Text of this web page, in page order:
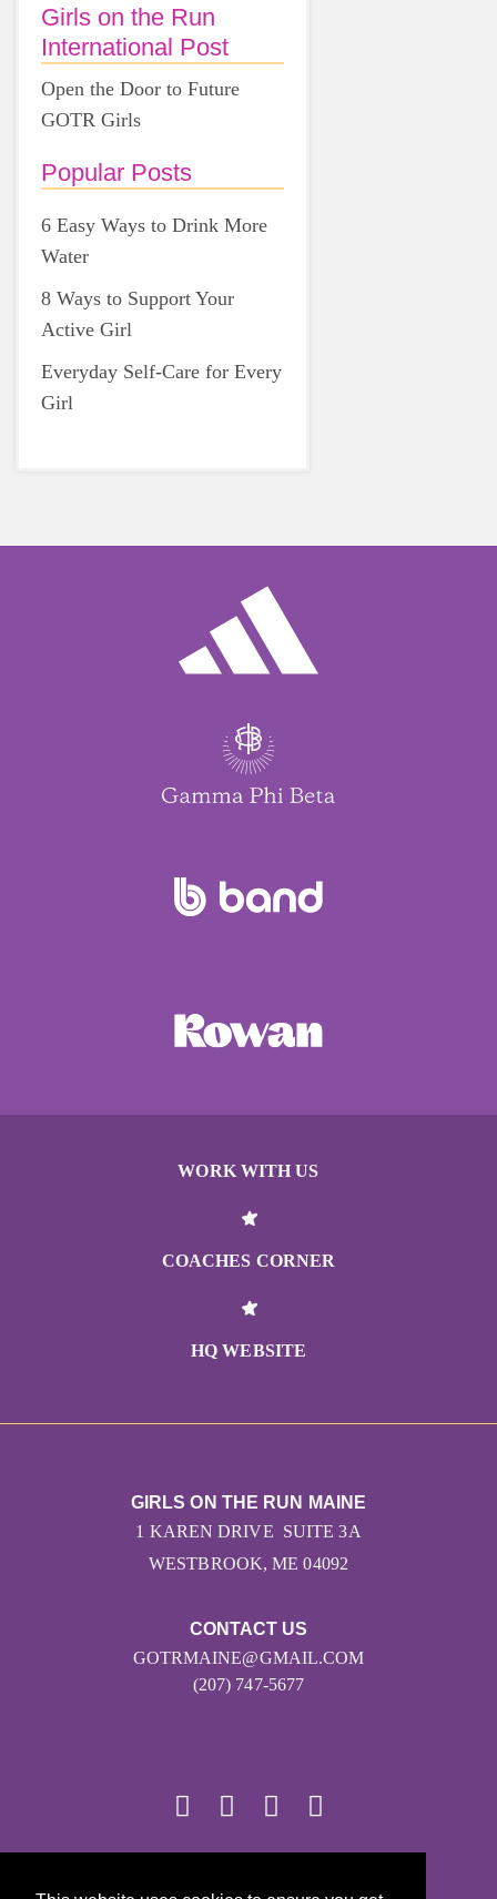
Girls on the Run
International Post
Open the Door to Future
GOTR Girls
Popular Posts
6 Easy Ways to Drink More
Water
8 Ways to Support Your
Active Girl
Everyday Self-Care for Every
Girl
WORK WITH US
COACHES CORNER
HQ WEBSITE
CONTACT US
GOTRMAINE@GMAIL.COM
(207) 747-5677
GIRLS ON THE RUN MAINE
1 KAREN DRIVE SUITE 3A
WESTBROOK, ME 04092